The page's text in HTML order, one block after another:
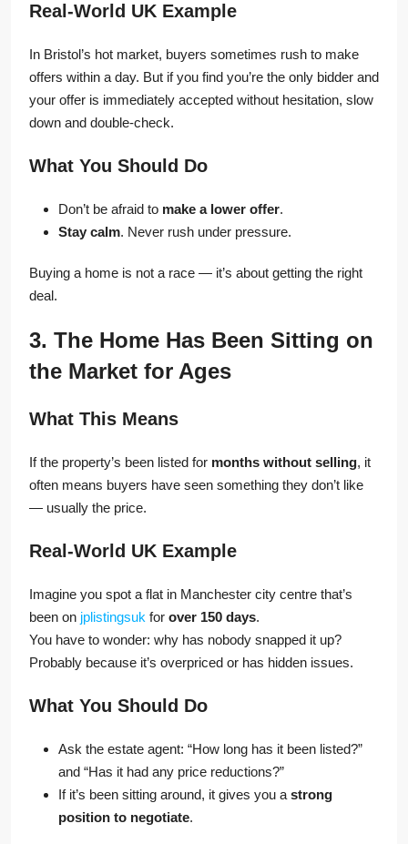
Real-World UK Example
In Bristol’s hot market, buyers sometimes rush to make
offers within a day. But if you find you’re the only bidder and
your offer is immediately accepted without hesitation, slow
down and double-check.
What You Should Do
Don’t be afraid to make a lower offer.
Stay calm. Never rush under pressure.
Buying a home is not a race — it’s about getting the right
deal.
3. The Home Has Been Sitting on
the Market for Ages
What This Means
If the property’s been listed for months without selling, it
often means buyers have seen something they don’t like
— usually the price.
Real-World UK Example
Imagine you spot a flat in Manchester city centre that’s
been on jplistingsuk for over 150 days.
You have to wonder: why has nobody snapped it up?
Probably because it’s overpriced or has hidden issues.
What You Should Do
Ask the estate agent: “How long has it been listed?”
and “Has it had any price reductions?”
If it’s been sitting around, it gives you a strong
position to negotiate.